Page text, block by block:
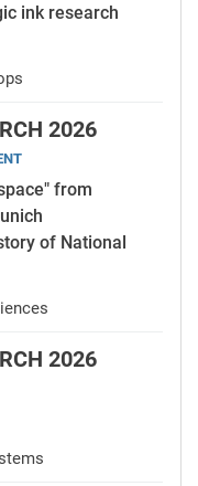
ink research
2026
from
of National
2026